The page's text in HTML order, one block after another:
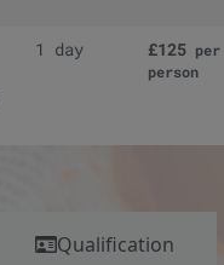
1 day £125per
person
Qualification